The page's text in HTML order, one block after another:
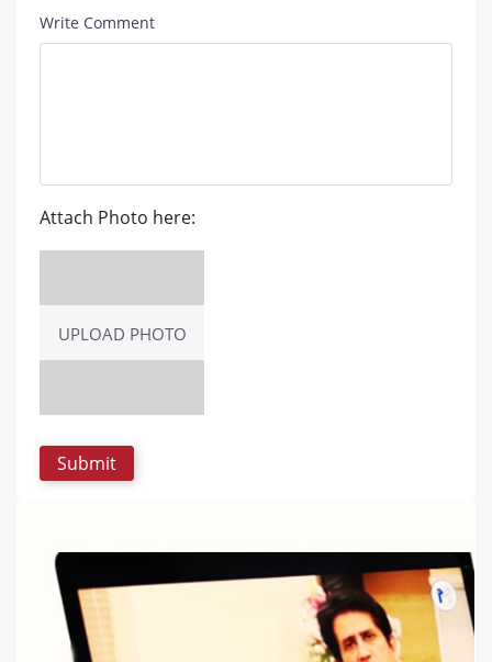
Write Comment
Attach Photo here:
UPLOAD PHOTO